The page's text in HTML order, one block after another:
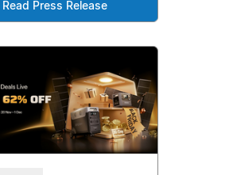
Read Press Release